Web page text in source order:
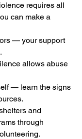
requires all
can make a
— your support
allows abuse
— learn the signs
and
through